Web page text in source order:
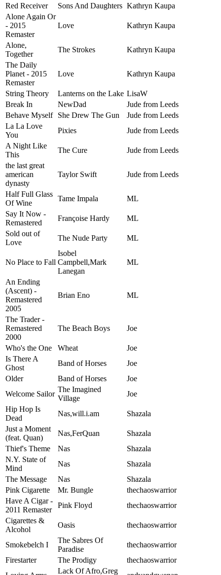
Red Receiver Sons And Daughters Kathryn Kaupa
Alone Again Or
- 2015
Remaster
Love Kathryn Kaupa
Alone,
Together
The Strokes
Kathryn Kaupa
The Daily
Planet - 2015
Remaster
Love Kathryn Kaupa
String Theory Lanterns on the Lake LisaW
Break In
NewDad
Jude from Leeds
Behave Myself
She Drew The Gun
Jude from Leeds
La La Love
You
Pixies
Jude from Leeds
A Night Like
This
The Cure
Jude from Leeds
the last great
american
dynasty
Taylor Swift Jude from Leeds
Half Full Glass
Of Wine
Tame Impala
ML
Say It Now -
Remastered
Françoise Hardy
ML
Sold out of
Love
The Nude Party ML
No Place to Fall
Isobel
Campbell,Mark
Lanegan
ML
An Ending
(Ascent) -
Remastered
2005
Brian Eno ML
The Trader -
Remastered
2000
The Beach Boys Joe
Who's the One Wheat
Joe
Is There A
Ghost
Band of Horses
Joe
Older
Band of Horses
Joe
Welcome Sailor
The Imagined
Village
Joe
Hip Hop Is
Dead
Nas,will.i.am
Shazala
Just a Moment
(feat. Quan)
Nas,FerQuan
Shazala
Thief's Theme
Nas
Shazala
N.Y. State of
Mind
Nas
Shazala
The Message
Nas
Shazala
Pink Cigarette
Mr. Bungle
thechaoswarrior
Have A Cigar -
2011 Remaster
Pink Floyd
thechaoswarrior
Cigarettes &
Alcohol
Oasis thechaoswarrior
Smokebelch I
The Sabres Of
Paradise
thechaoswarrior
Firestarter
The Prodigy
thechaoswarrior
Lack Of Afro,Greg